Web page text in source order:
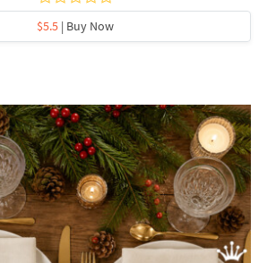
$5.5 | Buy Now